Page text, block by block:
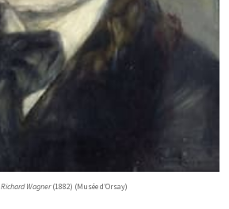
Richard Wagner(1882) (Musée d’Orsay)